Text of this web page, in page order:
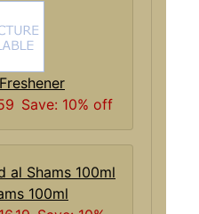
Save: 10% off
100ml